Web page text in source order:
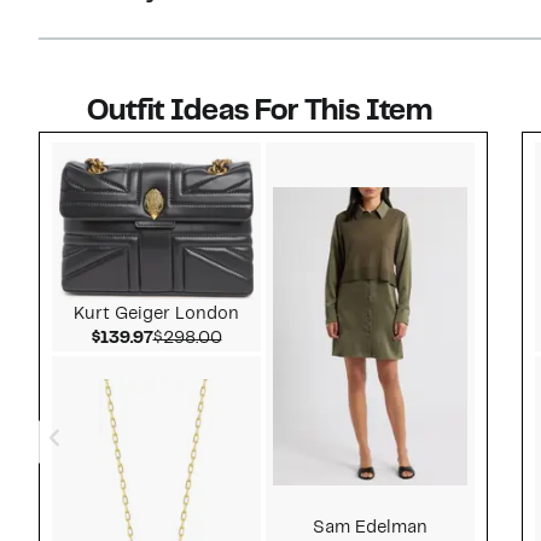
Outfit Ideas For This Item
Kurt Geiger London
$139.97Current Price $139.97
$298.00Comparable value $298.00
Sam Edelman